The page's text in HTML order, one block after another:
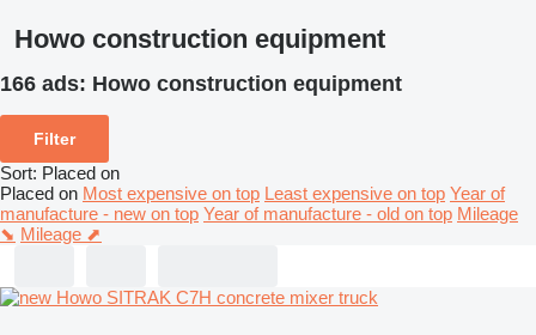
Howo construction equipment
166 ads: Howo construction equipment
Filter
Sort: Placed on
Placed on Most expensive on top Least expensive on top Year of
manufacture - new on top Year of manufacture - old on top Mileage
⬊ Mileage ⬈